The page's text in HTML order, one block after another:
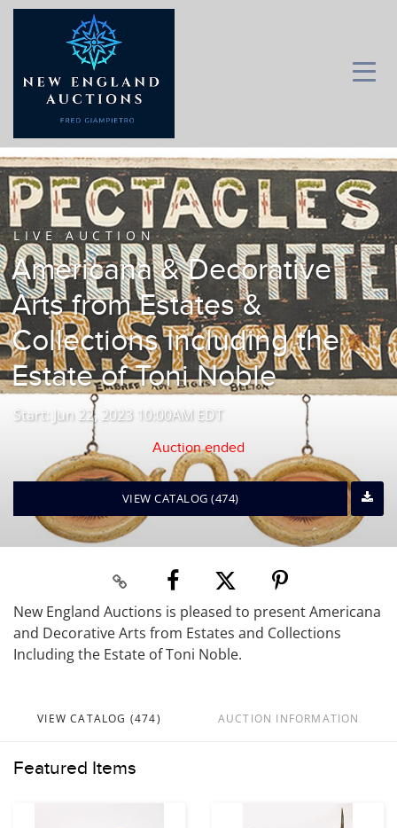
LIVE AUCTION
Americana & Decorative
Arts from Estates &
Collections Including the
Estate of Toni Noble
Start: Jun 22, 2023 10:00AM EDT
Auction ended
VIEW CATALOG (474)
New England Auctions is pleased to present Americana
and Decorative Arts from Estates and Collections
Including the Estate of Toni Noble.
VIEW CATALOG (474) AUCTION INFORMATION
Featured Items